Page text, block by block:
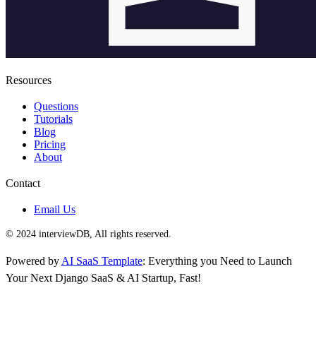
Resources
Questions
Tutorials
Blog
Pricing
About
Contact
Email Us
© 2024 interviewDB, All rights reserved.
Powered by AI SaaS Template: Everything you Need to Launch
Your Next Django SaaS & AI Startup, Fast!